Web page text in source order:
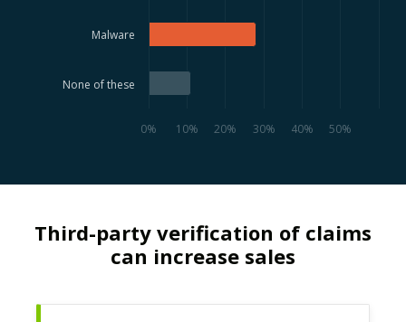
0% 10% 20% 30% 40% 50%
Malware
None of these
Third-party verification of claims
can increase sales